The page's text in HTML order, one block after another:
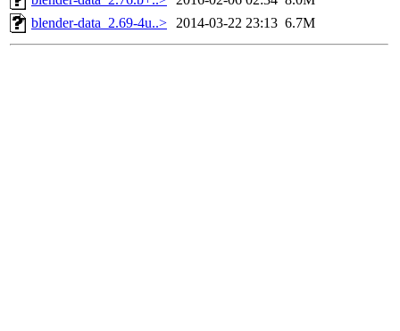
blender-data_2.69-4u..> 2014-03-22 23:13 6.7M